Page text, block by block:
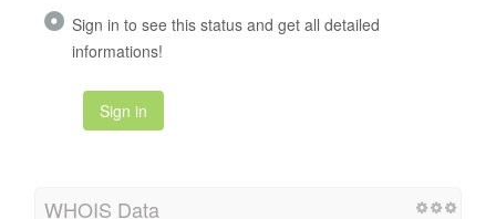
Sign in to see this status and get all detailed
informations!
Sign in
WHOIS Data